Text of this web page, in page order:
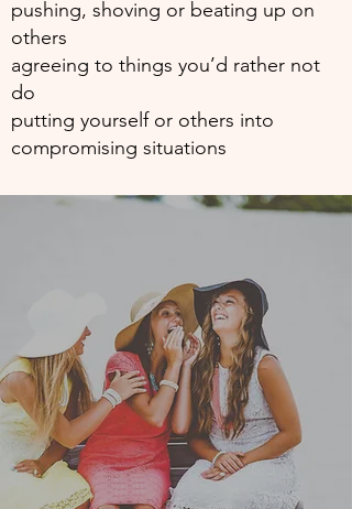
pushing, shoving or beating up on
others
agreeing to things you’d rather not
do
putting yourself or others into
compromising situations